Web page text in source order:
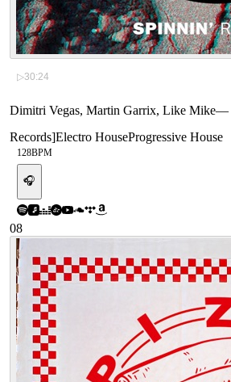
▷30:24
Dimitri Vegas, Martin Garrix, Like Mike—
Records]Electro HouseProgressive House
128BPM
🎧
08